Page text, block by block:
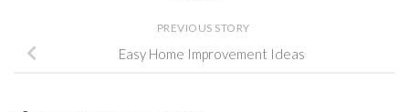
PREVIOUS STORY
Easy Home Improvement Ideas